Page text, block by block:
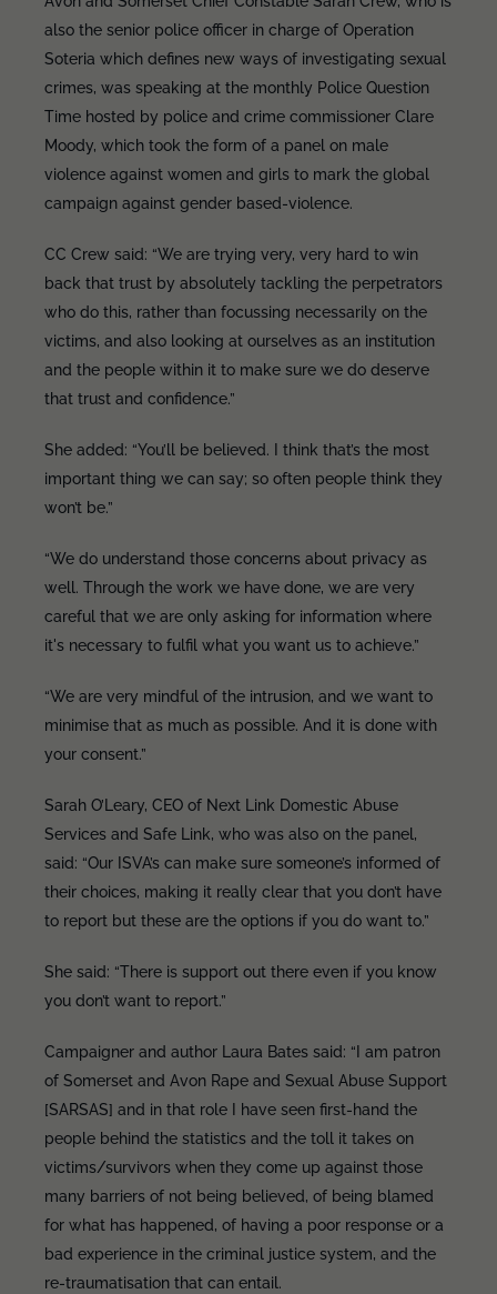
also the senior police officer in charge of Operation
Soteria which defines new ways of investigating sexual
crimes, was speaking at the monthly Police Question
Time hosted by police and crime commissioner Clare
Moody, which took the form of a panel on male
violence against women and girls to mark the global
campaign against gender based-violence.
CC Crew said: “We are trying very, very hard to win
back that trust by absolutely tackling the perpetrators
who do this, rather than focussing necessarily on the
victims, and also looking at ourselves as an institution
and the people within it to make sure we do deserve
that trust and confidence.”
She added: “You’ll be believed. I think that’s the most
important thing we can say; so often people think they
won’t be.”
“We do understand those concerns about privacy as
well. Through the work we have done, we are very
careful that we are only asking for information where
it's necessary to fulfil what you want us to achieve.”
“We are very mindful of the intrusion, and we want to
minimise that as much as possible. And it is done with
your consent.”
Sarah O’Leary, CEO of Next Link Domestic Abuse
Services and Safe Link, who was also on the panel,
said: “Our ISVA’s can make sure someone’s informed of
their choices, making it really clear that you don’t have
to report but these are the options if you do want to.”
She said: “There is support out there even if you know
you don’t want to report.”
Campaigner and author Laura Bates said: “I am patron
of Somerset and Avon Rape and Sexual Abuse Support
[SARSAS] and in that role I have seen first-hand the
people behind the statistics and the toll it takes on
victims/survivors when they come up against those
many barriers of not being believed, of being blamed
for what has happened, of having a poor response or a
bad experience in the criminal justice system, and the
re-traumatisation that can entail.